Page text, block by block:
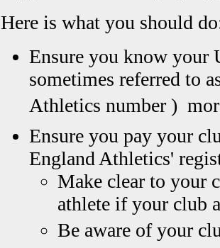
Here is what you should
Ensure you know your
sometimes referred to
Athletics number ) 
Ensure you pay your
England Athletics'
Make clear to your
athlete if your club
Be aware of your